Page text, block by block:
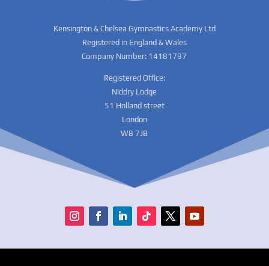
Kensington & Chelsea Gymnastics Academy Ltd
Registered in England & Wales
Company Number: 14181797
Registered Office:
Niddry Lodge
51 Holland street
London
W8 7JB